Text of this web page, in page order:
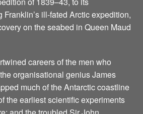
ill-fated Arctic expedition,
on the seabed in Queen Maud
careers of the men who
organisational genius James
much of the Antarctic coastline
the earliest scientific experiments